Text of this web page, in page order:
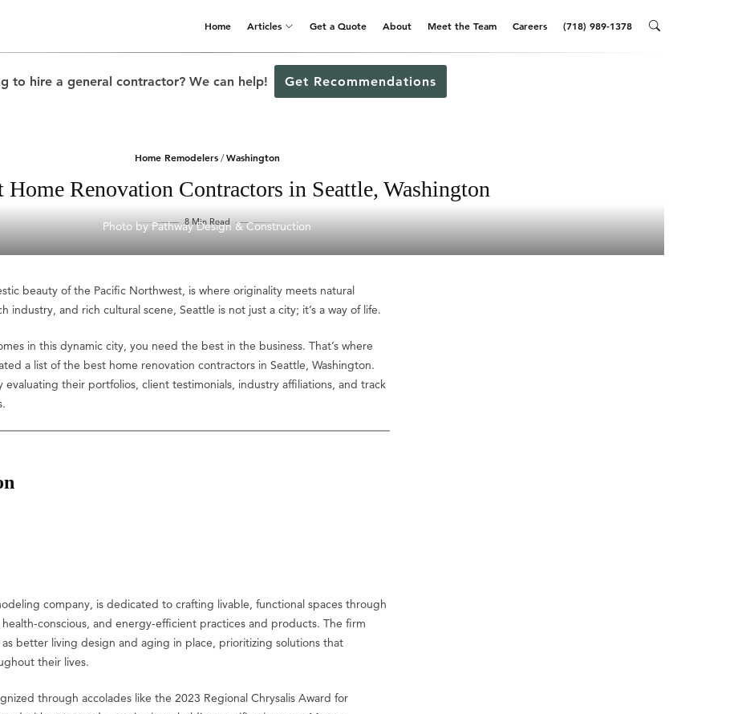
Home Articles Get a Quote About Meet the Team Careers (718) 989-1378
to hire a general contractor? We can help! Get Recommendations
Home Remodelers/Washington
Home Renovation Contractors in Seattle, Washington
8 Min Read
Photo by Pathway Design & Construction
beauty of the Pacific Northwest, is where originality meets natural
and rich cultural scene, Seattle is not just a city; it’s a way of life.
in this dynamic city, you need the best in the business. That’s where
a list of the best home renovation contractors in Seattle, Washington.
their portfolios, client testimonials, industry affiliations, and track
company, is dedicated to crafting livable, functional spaces through
conscious, and energy-efficient practices and products. The firm
better living design and aging in place, prioritizing solutions that
their lives.
through accolades like the 2023 Regional Chrysalis Award for